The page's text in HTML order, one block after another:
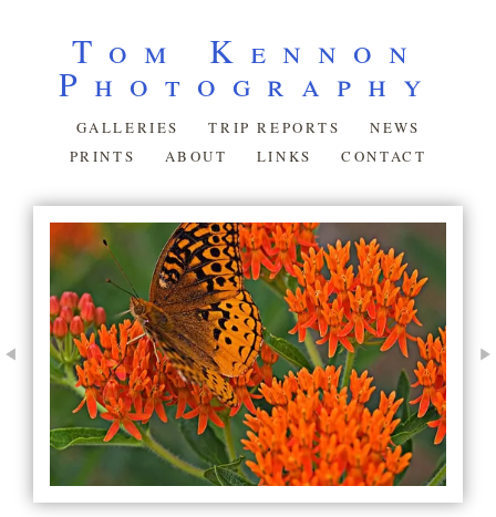
Tom Kennon
Photography
GALLERIES TRIP REPORTS
NEWS
PRINTS
ABOUT LINKS CONTACT